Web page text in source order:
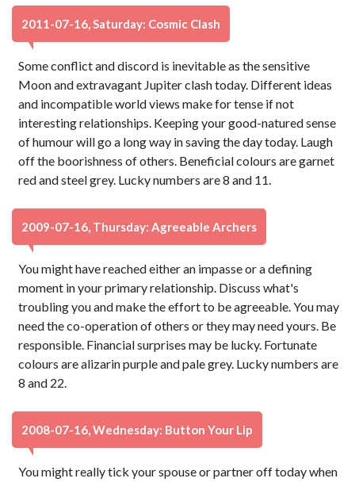
2011-07-16, Saturday: Cosmic Clash
Some conflict and discord is inevitable as the sensitive
Moon and extravagant Jupiter clash today. Different ideas
and incompatible world views make for tense if not
interesting relationships. Keeping your good-natured sense
of humour will go a long way in saving the day today. Laugh
off the boorishness of others. Beneficial colours are garnet
red and steel grey. Lucky numbers are 8 and 11.
2009-07-16, Thursday: Agreeable Archers
You might have reached either an impasse or a defining
moment in your primary relationship. Discuss what's
troubling you and make the effort to be agreeable. You may
need the co-operation of others or they may need yours. Be
responsible. Financial surprises may be lucky. Fortunate
colours are alizarin purple and pale grey. Lucky numbers are
8 and 22.
2008-07-16, Wednesday: Button Your Lip
You might really tick your spouse or partner off today when